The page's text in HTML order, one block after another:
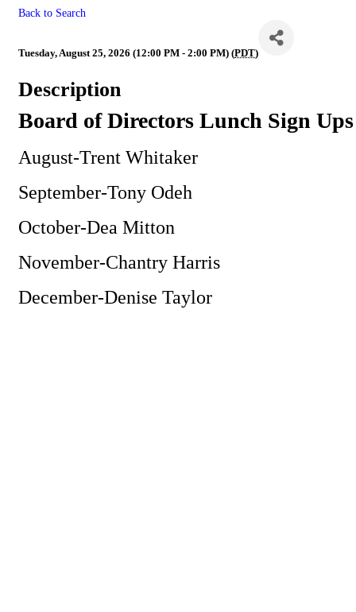
Back to Search
Tuesday, August 25, 2026 (12:00 PM - 2:00 PM) (PDT)
Description
Board of Directors Lunch Sign Ups
August-Trent Whitaker
September-Tony Odeh
October-Dea Mitton
November-Chantry Harris
December-Denise Taylor